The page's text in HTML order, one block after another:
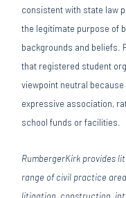
consistent with state law
the legitimate purpose of
backgrounds and beliefs.
that registered student
viewpoint neutral because
expressive association,
school funds or facilities.
RumbergerKirk provides
range of civil practice